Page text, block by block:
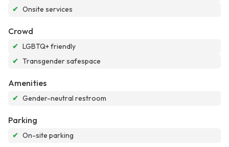
✔ Onsite services
Crowd
✔ LGBTQ+ friendly
✔ Transgender safespace
Amenities
✔ Gender-neutral restroom
Parking
✔ On-site parking